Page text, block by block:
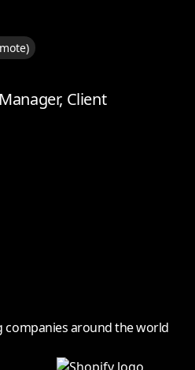
Client
companies around the world